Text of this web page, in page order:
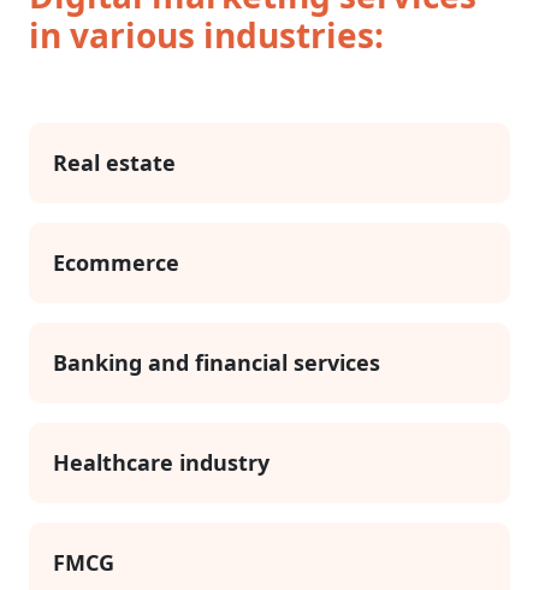
in various industries:
Real estate
Ecommerce
Banking and financial services
Healthcare industry
FMCG